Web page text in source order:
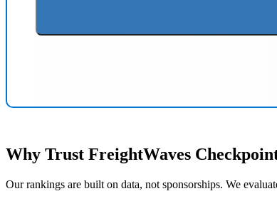
Why Trust FreightWaves
Our rankings are built on data, not sponsorships. We